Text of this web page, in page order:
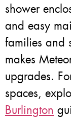
shower
and easy
families and
makes
upgrades.
spaces,
Burlington